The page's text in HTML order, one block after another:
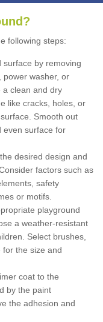
?
following steps:
surface by removing
power washer, or
a clean and dry
like cracks, holes, or
Smooth out
even surface for
desired design and
factors such as
safety
or motifs.
playground
a weather-resistant
Select brushes,
the size and
coat to the
by the paint
the adhesion and